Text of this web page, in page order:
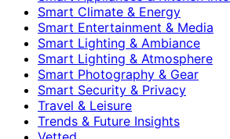
Smart Climate & Energy
Smart Entertainment & Media
Smart Lighting & Ambiance
Smart Lighting & Atmosphere
Smart Photography & Gear
Smart Security & Privacy
Travel & Leisure
Trends & Future Insights